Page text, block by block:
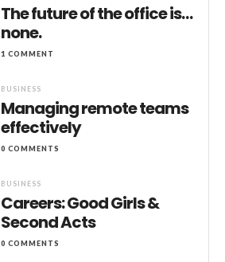
The future of the office is…
none.
1 COMMENT
BUSINESS
Managing remote teams
effectively
0 COMMENTS
BUSINESS
Careers: Good Girls &
Second Acts
0 COMMENTS